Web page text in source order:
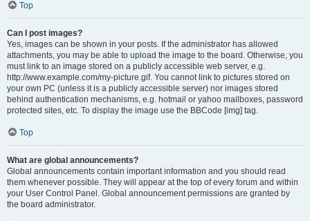
Top
Can I post images?
Yes, images can be shown in your posts. If the administrator has allowed
attachments, you may be able to upload the image to the board. Otherwise, you
must link to an image stored on a publicly accessible web server, e.g.
http://www.example.com/my-picture.gif. You cannot link to pictures stored on
your own PC (unless it is a publicly accessible server) nor images stored
behind authentication mechanisms, e.g. hotmail or yahoo mailboxes, password
protected sites, etc. To display the image use the BBCode [img] tag.
Top
What are global announcements?
Global announcements contain important information and you should read
them whenever possible. They will appear at the top of every forum and within
your User Control Panel. Global announcement permissions are granted by
the board administrator.